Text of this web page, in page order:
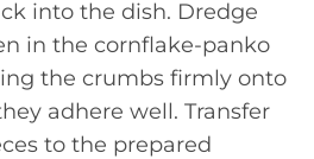
into the dish. Dredge
in the cornflake-panko
the crumbs firmly onto
adhere well. Transfer
to the prepared